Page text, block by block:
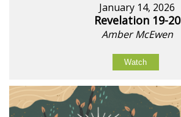
January 14, 2026
Revelation 19-20
Amber McEwen
Watch